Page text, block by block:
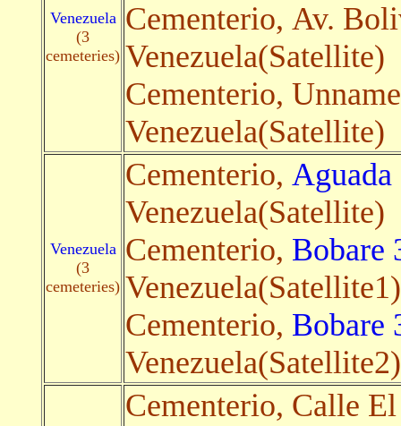
Venezuela
(3
cemeteries)
Cementerio, Av.
Venezuela(Satellite)
Cementerio,
Venezuela(Satellite)
Venezuela
(3
cemeteries)
Cementerio, Aguada
Venezuela(Satellite)
Cementerio, Bobare
Venezuela(Satellite1)
Cementerio, Bobare
Venezuela(Satellite2)
Cementerio, Calle